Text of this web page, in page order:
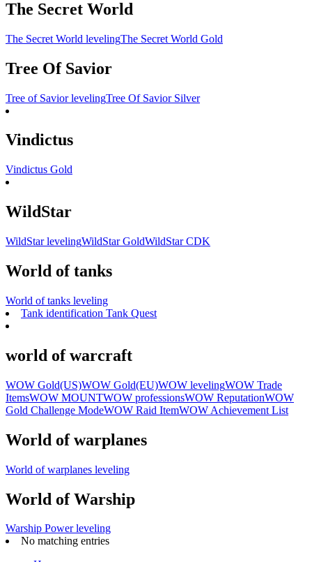
The Secret World
The Secret World levelingThe Secret World Gold
Tree Of Savior
Tree of Savior levelingTree Of Savior Silver
Vindictus
Vindictus Gold
WildStar
WildStar levelingWildStar GoldWildStar CDK
World of tanks
World of tanks leveling
Tank identification Tank Quest
world of warcraft
WOW Gold(US)WOW Gold(EU)WOW levelingWOW Trade
ItemsWOW MOUNTWOW professionsWOW ReputationWOW
Gold Challenge ModeWOW Raid ItemWOW Achievement List
World of warplanes
World of warplanes leveling
World of Warship
Warship Power leveling
No matching entries